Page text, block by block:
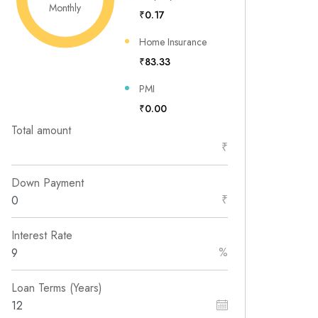
Monthly
₹0.17
Home Insurance
₹83.33
PMI
₹0.00
Total amount
₹
Down Payment
₹
Interest Rate
%
Loan Terms (Years)